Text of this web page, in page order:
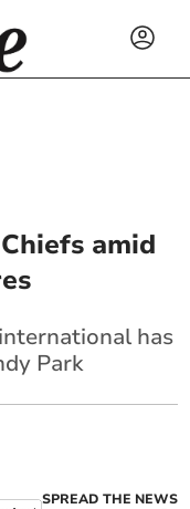
amid
has
Park
SPREAD THE NEWS